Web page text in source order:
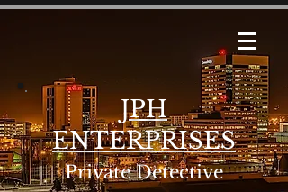
JPH
ENTERPRISES
Private Detective